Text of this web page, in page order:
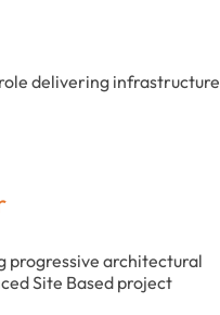
delivering infrastructure
progressive architectural
Site Based project